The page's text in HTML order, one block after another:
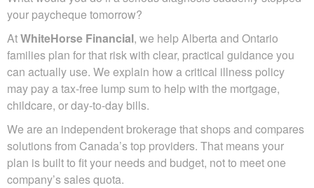
your paycheque tomorrow?
AtWhiteHorse Financial, we help Alberta and Ontario
families plan for that risk with clear, practical guidance you
can actually use. We explain how a critical illness policy
may pay a tax-free lump sum to help with the mortgage,
childcare, or day-to-day bills.
We are an independent brokerage that shops and compares
solutions from Canada’s top providers. That means your
plan is built to fit your needs and budget, not to meet one
company’s sales quota.